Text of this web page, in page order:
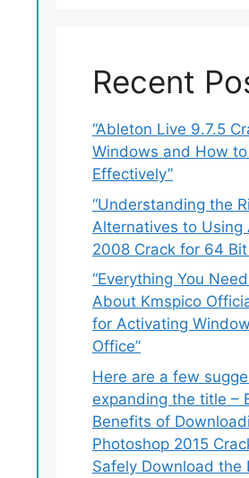
Recent
“Ableton Live 9.7.5
Windows and How
Effectively”
“Understanding the
Alternatives to Using
2008 Crack for 64 Bit
“Everything You
About Kmspico
for Activating
Office”
Here are a few
expanding the title –
Benefits of
Photoshop 2015
Safely Download the